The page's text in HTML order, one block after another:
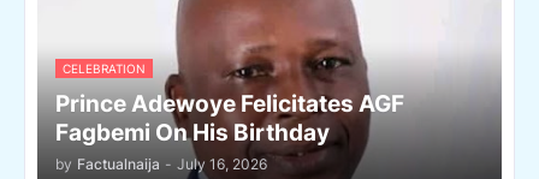
CELEBRATION
Prince Adewoye Felicitates AGF
Fagbemi On His Birthday
by Factualnaija - July 16, 2026